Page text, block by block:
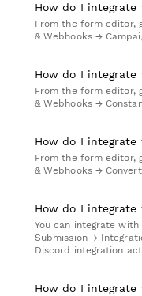
How do I integrate
From the form editor,
& Webhooks →
How do I
From the form editor,
& Webhooks →
How do I
From the form editor,
& Webhooks →
How do I integrate
You can integrate
Submission →
Discord integration
How do I integrate